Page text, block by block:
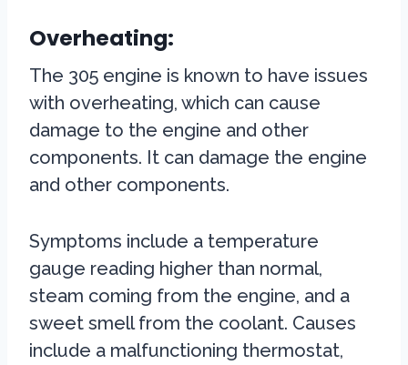
Overheating:
The 305 engine is known to have issues
with overheating, which can cause
damage to the engine and other
components. It can damage the engine
and other components.
Symptoms include a temperature
gauge reading higher than normal,
steam coming from the engine, and a
sweet smell from the coolant. Causes
include a malfunctioning thermostat,